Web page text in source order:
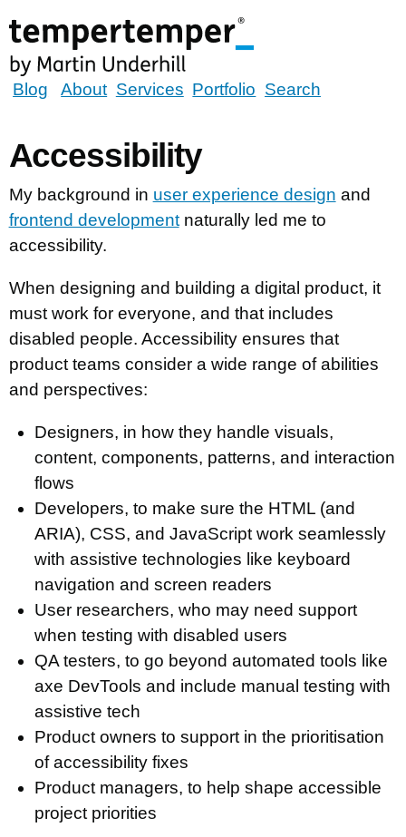
to
main
content
tempertemper
Underhill
(go
to
homepage)
Blog About Services Portfolio Search
Accessibility
My background in user experience design and
frontend developmentnaturally led me to
accessibility.
When designing and building a digital product, it
must work for everyone, and that includes
disabled people. Accessibility ensures that
product teams consider a wide range of abilities
and perspectives:
Designers, in how they handle visuals,
content, components, patterns, and interaction
flows
Developers, to make sure the HTML (and
ARIA), CSS, and JavaScript work seamlessly
with assistive technologies like keyboard
navigation and screen readers
User researchers, who may need support
when testing with disabled users
QA testers, to go beyond automated tools like
axe DevTools and include manual testing with
assistive tech
Product owners to support in the prioritisation
of accessibility fixes
Product managers, to help shape accessible
project priorities